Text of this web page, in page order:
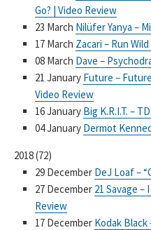
Go? | Video Review
23 March Nilüfer Yanya –
17 March Zacari – Run
08 March Dave –
21 January Future –
Video Review
16 January Big K.R.I.T. –
04 January Dermot
2018(72)
29 December DeJ Loaf –
27 December 21 Savage –
Review
17 December Kodak